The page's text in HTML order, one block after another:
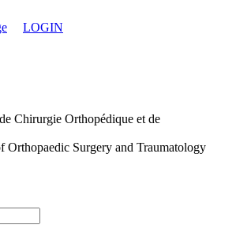
LOGIN
Chirurgie Orthopédique et de
Orthopaedic Surgery and Traumatology